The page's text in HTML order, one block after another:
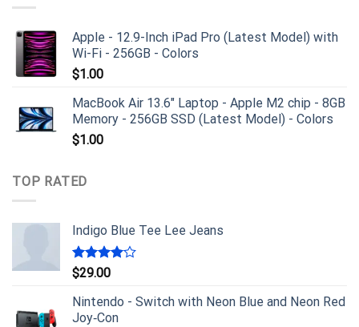
Apple - 12.9-Inch iPad Pro (Latest Model) with
Wi-Fi - 256GB - Colors
$1.00
MacBook Air 13.6" Laptop - Apple M2 chip - 8GB
Memory - 256GB SSD (Latest Model) - Colors
$1.00
TOP RATED
Indigo Blue Tee Lee Jeans
Rated
of 5
$29.00
Nintendo - Switch with Neon Blue and Neon Red
Joy‑Con